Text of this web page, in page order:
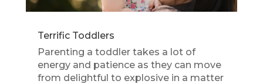
Terrific Toddlers
Parenting a toddler takes a lot of
energy and patience as they can move
from delightful to explosive in a matter